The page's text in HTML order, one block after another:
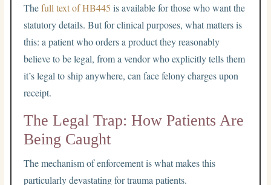
Thefull text of HB445 is available for those who want the
statutory details. But for clinical purposes, what matters is
this: a patient who orders a product they reasonably
believe to be legal, from a vendor who explicitly tells them
it’s legal to ship anywhere, can face felony charges upon
receipt.
The Legal Trap: How Patients Are
Being Caught
The mechanism of enforcement is what makes this
particularly devastating for trauma patients.